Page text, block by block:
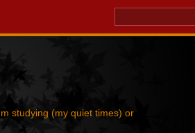
studying (my quiet times) or